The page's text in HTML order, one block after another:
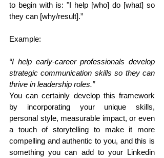
to begin with is: "I help [who] do [what] so
they can [why/result].”
Example:
“I help early-career professionals develop
strategic communication skills so they can
thrive in leadership roles.”
You can certainly develop this framework
by incorporating your unique skills,
personal style, measurable impact, or even
a touch of storytelling to make it more
compelling and authentic to you, and this is
something you can add to your Linkedin